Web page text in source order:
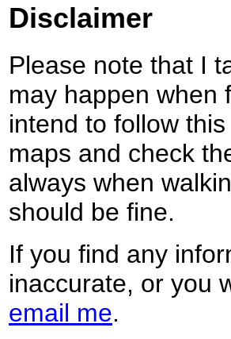
Disclaimer
Please note that I
may happen when
intend to follow
maps and check
always when
should be fine.
If you find any
inaccurate, or you
email me.